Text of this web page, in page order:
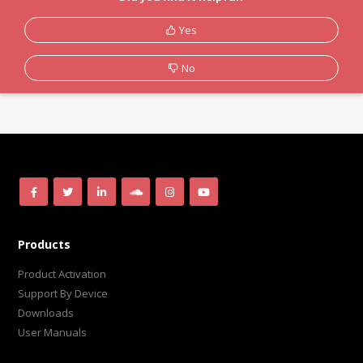
Yes
No
Products
Product Activation
Support By Device
Downloads
User Manuals